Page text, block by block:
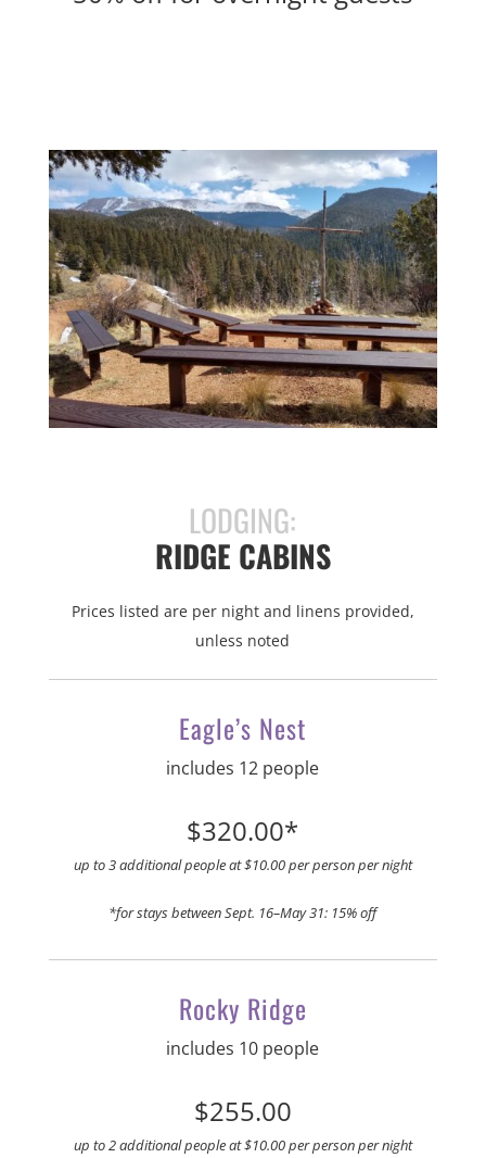
LODGING:
RIDGE CABINS
Prices listed are per night and linens provided,
unless noted
Eagle’s Nest
includes 12 people
$320.00*
up to 3 additional people at $10.00 per person per night
*for stays between Sept. 16–May 31: 15% off
Rocky Ridge
includes 10 people
$255.00
up to 2 additional people at $10.00 per person per night